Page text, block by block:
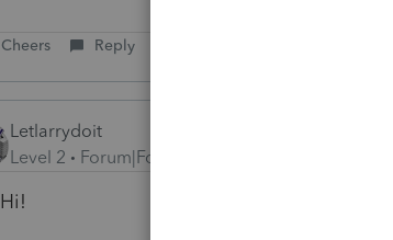
Cheers Reply
Letlarrydoit
Level 2
Forum|Forum|1 year ago
Hi!